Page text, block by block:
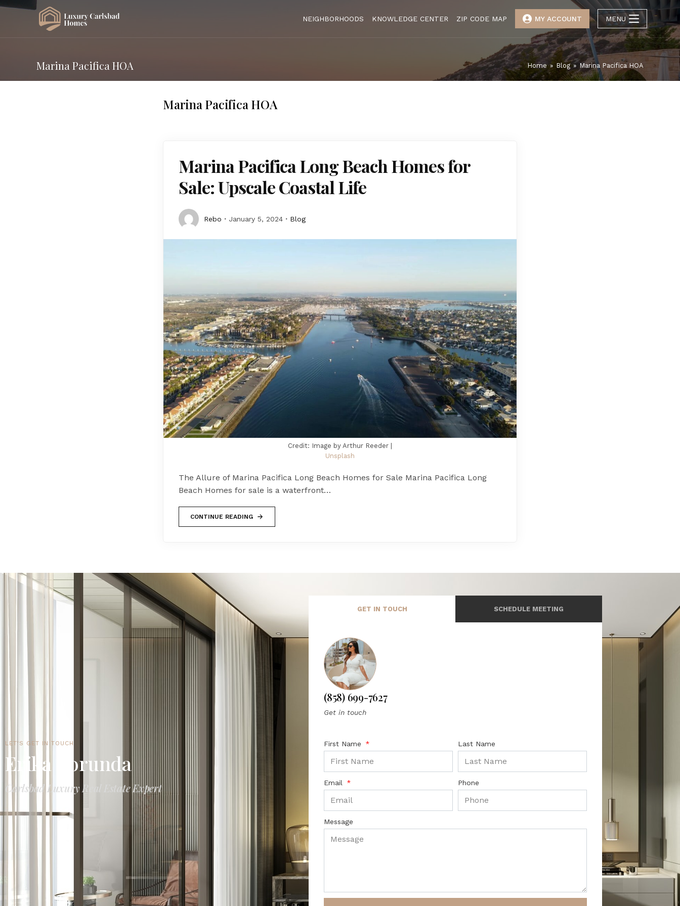
NEIGHBORHOODS KNOWLEDGE CENTER ZIP CODE MAP MY ACCOUNT MENU
Marina Pacifica HOA Home » Blog » Marina Pacifica HOA
Marina Pacifica HOA
Marina Pacifica Long Beach Homes for
Sale: Upscale Coastal Life
Rebo January 5, 2024 Blog
Credit: Image by Arthur Reeder |
Unsplash
The Allure of Marina Pacifica Long Beach Homes for Sale Marina Pacifica Long
Beach Homes for sale is a waterfront…
CONTINUE READING
LET'S GET IN TOUCH
Erika Borunda
Carlsbad Luxury Real Estate Expert
GET IN TOUCH SCHEDULE MEETING
(858) 699-7627
Get in touch
First Name Last Name
Email Phone
Message